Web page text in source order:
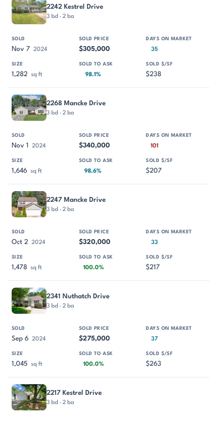
2242 Kestrel Drive
3 bd · 2 ba
Nov 7 2024 $305,000 35
1,282 sq ft 98.1% $238
2268 Mancke Drive
3 bd · 2 ba
Nov 1 2024 $340,000 101
1,646 sq ft 98.6% $207
2247 Mancke Drive
3 bd · 2 ba
Oct 2 2024 $320,000 33
1,478 sq ft 100.0% $217
2341 Nuthatch Drive
3 bd · 2 ba
Sep 6 2024 $275,000 37
1,045 sq ft 100.0% $263
2217 Kestrel Drive
3 bd · 2 ba